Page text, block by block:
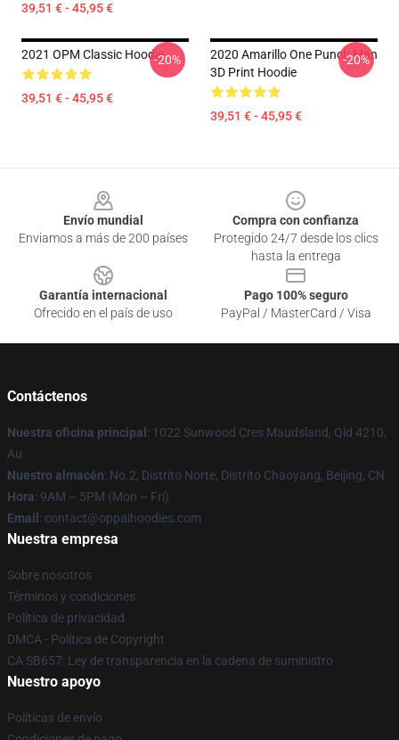
39,51 € - 45,95 €
2021 OPM Classic Hoodie
39,51 € - 45,95 €
-20%
2020 Amarillo One Punch Man
3D Print Hoodie
39,51 € - 45,95 €
-20%
Envío mundial
Enviamos a más de 200 países
Compra con confianza
Protegido 24/7 desde los clics
hasta la entrega
Garantía internacional
Ofrecido en el país de uso
Pago 100% seguro
PayPal / MasterCard / Visa
Contáctenos
Nuestra oficina principal : 1022 Sunwood Cres Maudsland, Qld 4210,
Au
Nuestro almacén: No.2, Distrito Norte, Distrito Chaoyang, Beijing, CN
Hora: 9AM – 5PM (Mon – Fri)
Email : contact@oppaihoodies.com
Nuestra empresa
Sobre nosotros
Términos y condiciones
Política de privacidad
DMCA - Política de Copyright
CA SB657: Ley de transparencia en la cadena de suministro
Nuestro apoyo
Políticas de envío